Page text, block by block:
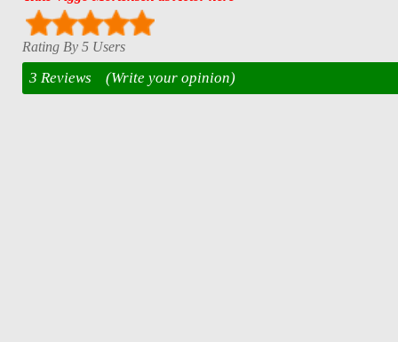
Rating By 5 Users
3 Reviews (Write your opinion)